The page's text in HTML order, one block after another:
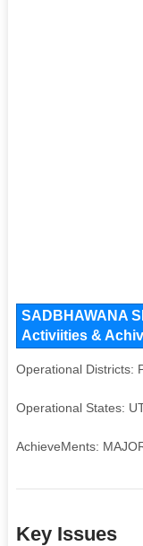
SADBHAWANA
Activiities &
Operational Districts:
Operational States:
AchieveMents:
Key Issues